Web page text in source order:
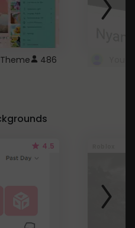
486
4.5